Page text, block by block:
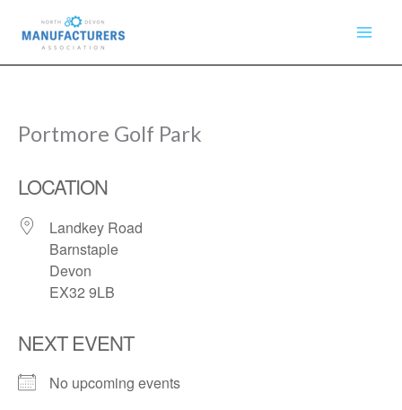
content
Portmore Golf Park
LOCATION
Landkey Road
Barnstaple
Devon
EX32 9LB
NEXT EVENT
No upcoming events